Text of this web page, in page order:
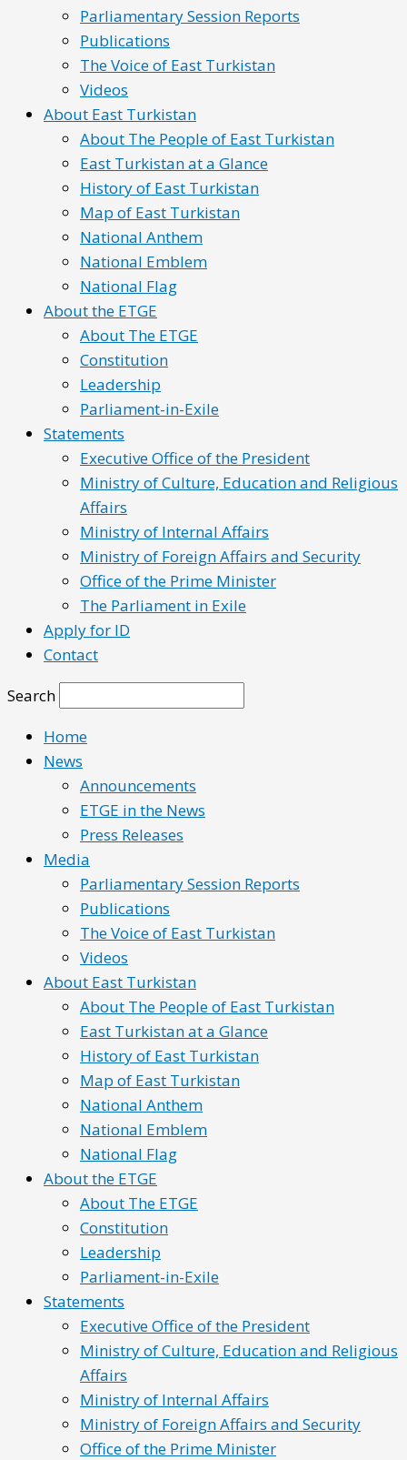
Parliamentary Session Reports
Publications
The Voice of East Turkistan
Videos
About East Turkistan
About The People of East Turkistan
East Turkistan at a Glance
History of East Turkistan
Map of East Turkistan
National Anthem
National Emblem
National Flag
About the ETGE
About The ETGE
Constitution
Leadership
Parliament-in-Exile
Statements
Executive Office of the President
Ministry of Culture, Education and Religious
Affairs
Ministry of Internal Affairs
Ministry of Foreign Affairs and Security
Office of the Prime Minister
The Parliament in Exile
Apply for ID
Contact
Search
Home
News
Announcements
ETGE in the News
Press Releases
Media
Parliamentary Session Reports
Publications
The Voice of East Turkistan
Videos
About East Turkistan
About The People of East Turkistan
East Turkistan at a Glance
History of East Turkistan
Map of East Turkistan
National Anthem
National Emblem
National Flag
About the ETGE
About The ETGE
Constitution
Leadership
Parliament-in-Exile
Statements
Executive Office of the President
Ministry of Culture, Education and Religious
Affairs
Ministry of Internal Affairs
Ministry of Foreign Affairs and Security
Office of the Prime Minister